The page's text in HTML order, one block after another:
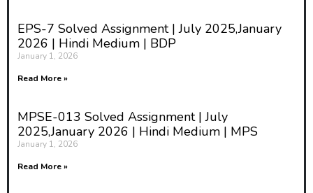
EPS-7 Solved Assignment | July 2025,January
2026 | Hindi Medium | BDP
January 1, 2026
Read More »
MPSE-013 Solved Assignment | July
2025,January 2026 | Hindi Medium | MPS
January 1, 2026
Read More »